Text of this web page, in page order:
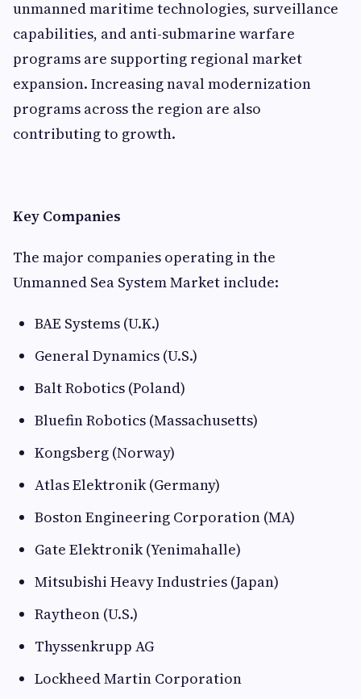
unmanned maritime technologies, surveillance
capabilities, and anti-submarine warfare
programs are supporting regional market
expansion. Increasing naval modernization
programs across the region are also
contributing to growth.
Key Companies
The major companies operating in the
Unmanned Sea System Market include:
BAE Systems (U.K.)
General Dynamics (U.S.)
Balt Robotics (Poland)
Bluefin Robotics (Massachusetts)
Kongsberg (Norway)
Atlas Elektronik (Germany)
Boston Engineering Corporation (MA)
Gate Elektronik (Yenimahalle)
Mitsubishi Heavy Industries (Japan)
Raytheon (U.S.)
Thyssenkrupp AG
Lockheed Martin Corporation